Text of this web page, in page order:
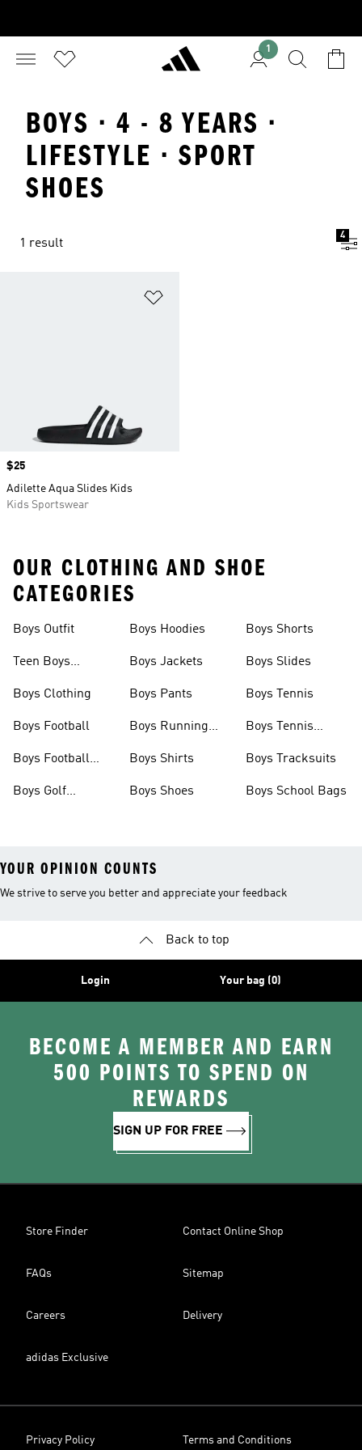
1
BOYS · 4 - 8 YEARS ·
LIFESTYLE · SPORT
SHOES
1 result
4
Price
$25
Adilette Aqua Slides Kids
Kids Sportswear
OUR CLOTHING AND SHOE
CATEGORIES
Boys Outfit
Teen Boys
Boys Clothing
Boys Football
Boys Football
Boys Golf
Boys Hoodies
Boys Jackets
Boys Pants
Boys Running
Boys Shirts
Boys Shoes
Boys Shorts
Boys Slides
Boys Tennis
Boys Tennis
Boys Tracksuits
Boys School Bags
YOUR OPINION COUNTS
We strive to serve you better and appreciate your feedback
Back to top
Login Your bag (0)
BECOME A MEMBER AND EARN
500 POINTS TO SPEND ON
REWARDS
SIGN UP FOR FREE
Store Finder Contact Online Shop
FAQs Sitemap
Careers Delivery
adidas Exclusive
Privacy Policy Terms and Conditions